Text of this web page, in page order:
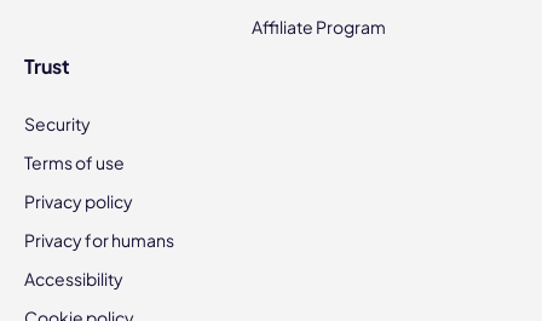
Affiliate Program
Trust
Security
Terms of use
Privacy policy
Privacy for humans
Accessibility